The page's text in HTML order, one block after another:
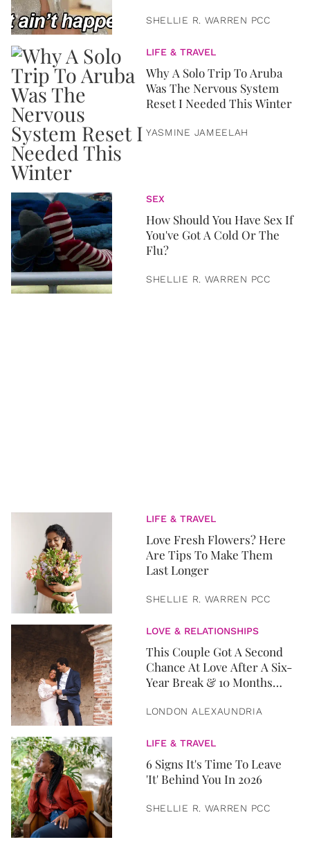
SHELLIE R. WARREN PCC
LIFE & TRAVEL
Why A Solo Trip To Aruba
Was The Nervous System
Reset I Needed This Winter
YASMINE JAMEELAH
SEX
How Should You Have Sex If
You've Got A Cold Or The
Flu?
SHELLIE R. WARREN PCC
LIFE & TRAVEL
Love Fresh Flowers? Here
Are Tips To Make Them
Last Longer
SHELLIE R. WARREN PCC
LOVE & RELATIONSHIPS
This Couple Got A Second
Chance At Love After A Six-
Year Break & 10 Months
LONDON ALEXAUNDRIA
LIFE & TRAVEL
6 Signs It's Time To Leave
'It' Behind You In 2026
SHELLIE R. WARREN PCC